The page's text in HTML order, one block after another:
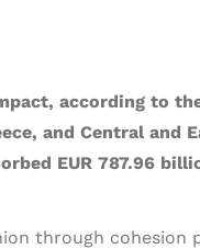
according to
and Central and
EUR 787.96
through